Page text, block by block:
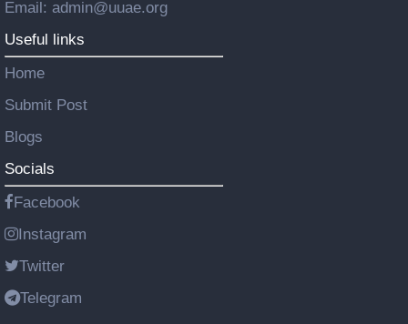
Email: admin@uuae.org
Useful links
Home
Submit Post
Blogs
Socials
Facebook
Instagram
Twitter
Telegram